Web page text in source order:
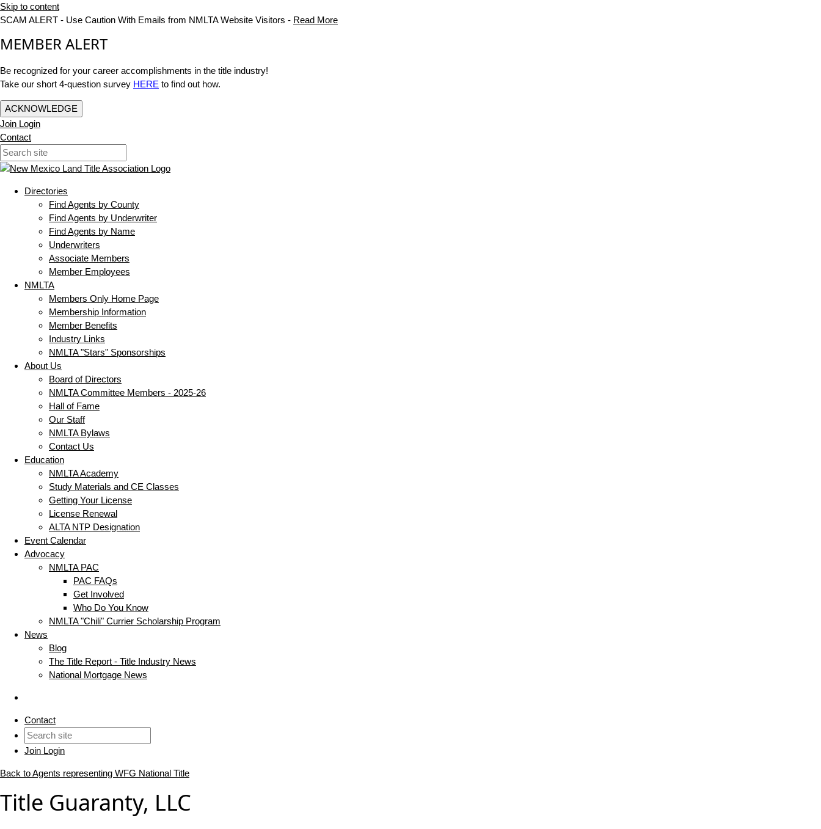
Skip to content
SCAM ALERT - Use Caution With Emails from NMLTA Website Visitors - Read More
MEMBER ALERT
Be recognized for your career accomplishments in the title industry!
Take our short 4-question survey HERE to find out how.
ACKNOWLEDGE
Join Login
Contact
Directories
Find Agents by County
Find Agents by Underwriter
Find Agents by Name
Underwriters
Associate Members
Member Employees
NMLTA
Members Only Home Page
Membership Information
Member Benefits
Industry Links
NMLTA "Stars" Sponsorships
About Us
Board of Directors
NMLTA Committee Members - 2025-26
Hall of Fame
Our Staff
NMLTA Bylaws
Contact Us
Education
NMLTA Academy
Study Materials and CE Classes
Getting Your License
License Renewal
ALTA NTP Designation
Event Calendar
Advocacy
NMLTA PAC
PAC FAQs
Get Involved
Who Do You Know
NMLTA "Chili" Currier Scholarship Program
News
Blog
The Title Report - Title Industry News
National Mortgage News
Contact
Join Login
Back to Agents representing WFG National Title
Title Guaranty, LLC